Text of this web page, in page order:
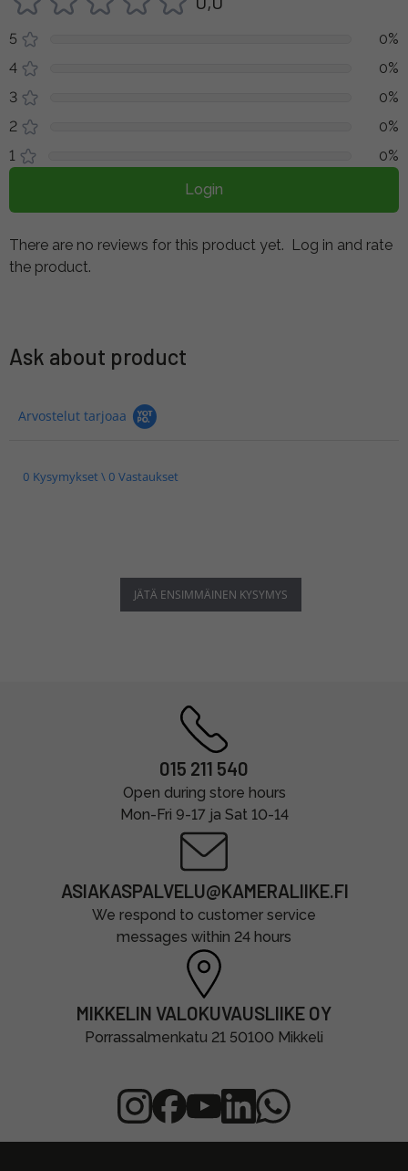
5
0%
4
0%
3
0%
2
0%
1
0%
Login
There are no reviews for this product yet. Log in and rate
the product.
Ask about product
Arvostelut tarjoaa
0 Kysymykset \ 0 Vastaukset
JÄTÄ ENSIMMÄINEN KYSYMYS
015 211 540
Open during store hours
Mon-Fri 9-17 ja Sat 10-14
ASIAKASPALVELU@KAMERALIIKE.FI
We respond to customer service
messages within 24 hours
MIKKELIN VALOKUVAUSLIIKE OY
Porrassalmenkatu 21 50100 Mikkeli